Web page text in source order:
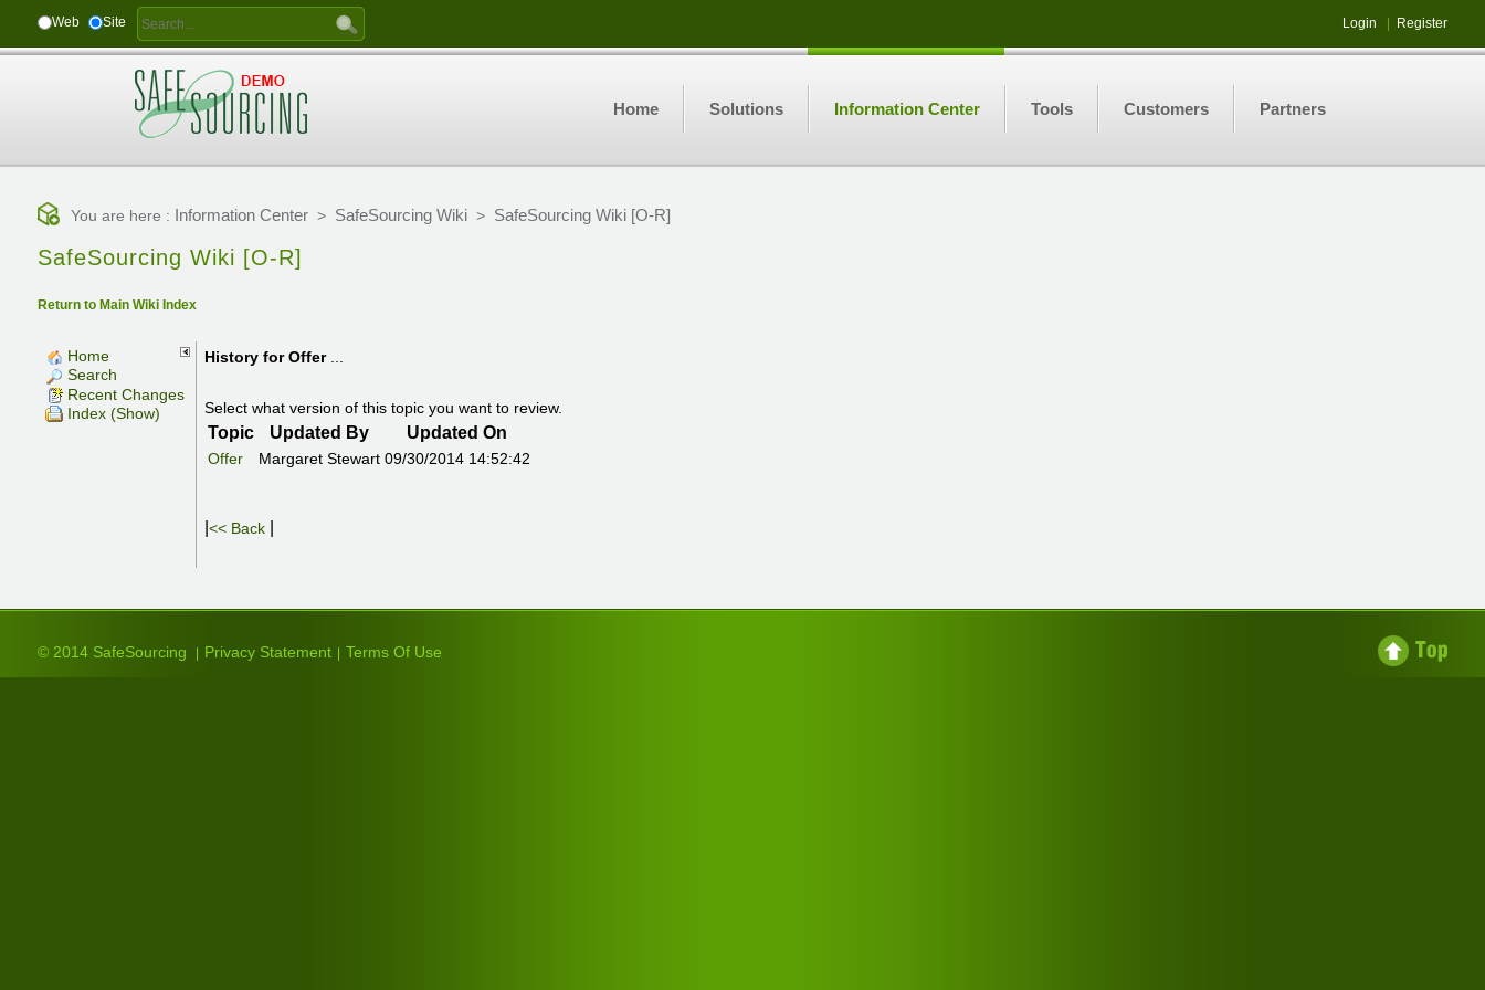
Web Site Login Register
Home Solutions Information Center Tools Customers Partners
You are here : Information Center> SafeSourcing Wiki> SafeSourcing Wiki [O-R]
SafeSourcing Wiki [O-R]
Return to Main Wiki Index
Home
Search
Recent Changes
Index (Show)
History for Offer
Select what version of this topic you want to review.
Topic Updated By Updated On
Offer Margaret Stewart 09/30/2014 14:52:42
<< Back|
© 2014 SafeSourcing Privacy Statement Terms Of Use